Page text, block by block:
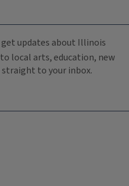
updates about Illinois
local arts, education, new
straight to your inbox.